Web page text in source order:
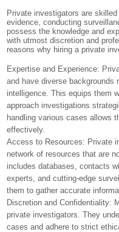
Private investigators are
evidence, conducting
possess the knowledge and
with utmost discretion and
reasons why hiring a private
Expertise and Experience:
and have diverse backgrounds
intelligence. This equips them
approach investigations
handling various cases allows
effectively.
Access to Resources: Private
network of resources that are
includes databases, contacts
experts, and cutting-edge
them to gather accurate
Discretion and Confidentiality:
private investigators. They
cases and adhere to strict